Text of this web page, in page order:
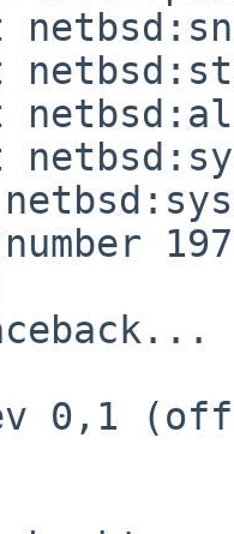
0,1